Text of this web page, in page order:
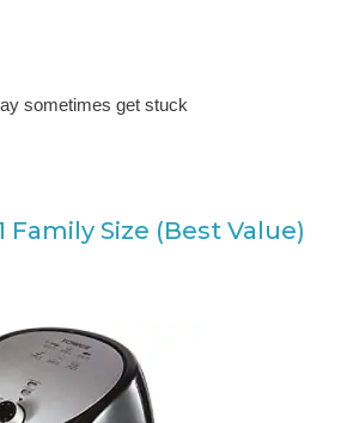
sometimes get stuck
Family Size (Best Value)